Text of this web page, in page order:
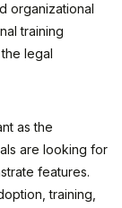
organizational
training
legal
as the
are looking for
features.
training,